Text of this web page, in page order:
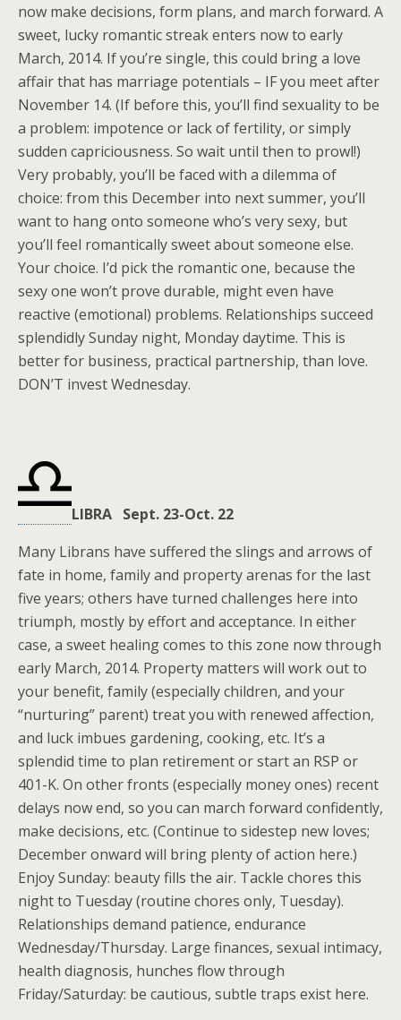
now make decisions, form plans, and march forward. A
sweet, lucky romantic streak enters now to early
March, 2014. If you’re single, this could bring a love
affair that has marriage potentials – IF you meet after
November 14. (If before this, you’ll find sexuality to be
a problem: impotence or lack of fertility, or simply
sudden capriciousness. So wait until then to prowl!)
Very probably, you’ll be faced with a dilemma of
choice: from this December into next summer, you’ll
want to hang onto someone who’s very sexy, but
you’ll feel romantically sweet about someone else.
Your choice. I’d pick the romantic one, because the
sexy one won’t prove durable, might even have
reactive (emotional) problems. Relationships succeed
splendidly Sunday night, Monday daytime. This is
better for business, practical partnership, than love.
DON’T invest Wednesday.
LIBRA Sept. 23-Oct. 22
Many Librans have suffered the slings and arrows of
fate in home, family and property arenas for the last
five years; others have turned challenges here into
triumph, mostly by effort and acceptance. In either
case, a sweet healing comes to this zone now through
early March, 2014. Property matters will work out to
your benefit, family (especially children, and your
“nurturing” parent) treat you with renewed affection,
and luck imbues gardening, cooking, etc. It’s a
splendid time to plan retirement or start an RSP or
401-K. On other fronts (especially money ones) recent
delays now end, so you can march forward confidently,
make decisions, etc. (Continue to sidestep new loves;
December onward will bring plenty of action here.)
Enjoy Sunday: beauty fills the air. Tackle chores this
night to Tuesday (routine chores only, Tuesday).
Relationships demand patience, endurance
Wednesday/Thursday. Large finances, sexual intimacy,
health diagnosis, hunches flow through
Friday/Saturday: be cautious, subtle traps exist here.